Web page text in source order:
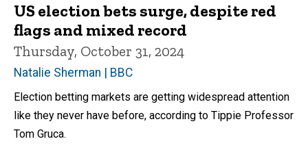
US election bets surge, despite red
flags and mixed record
Thursday, October 31, 2024
Natalie Sherman | BBC
Election betting markets are getting widespread attention
like they never have before, according to Tippie Professor
Tom Gruca.